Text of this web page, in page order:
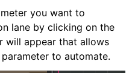
you want to
lane by clicking on the
will appear that allows
to automate.